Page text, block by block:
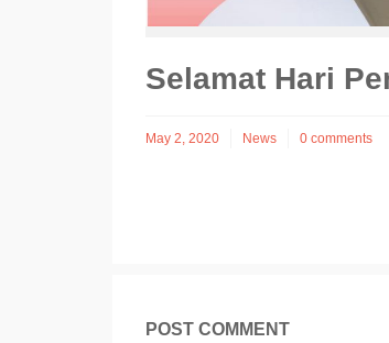
Selamat Hari
May 2, 2020 News 0 comments
POST COMMENT